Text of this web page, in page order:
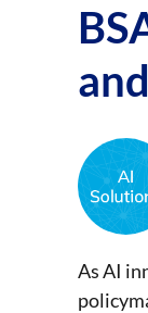
As AI